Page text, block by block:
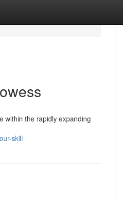
within the rapidly expanding
skill